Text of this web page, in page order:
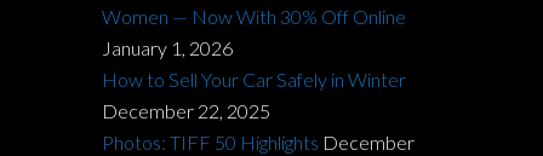
Women — Now With 30% Off Online
January 1, 2026
How to Sell Your Car Safely in Winter
December 22, 2025
Photos: TIFF 50 Highlights December